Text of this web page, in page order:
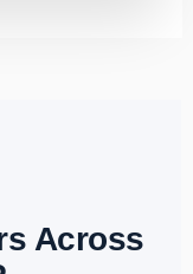
Across